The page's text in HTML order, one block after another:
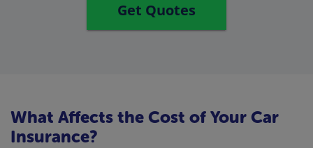
Get Quotes
What Affects the Cost of Your Car
Insurance?